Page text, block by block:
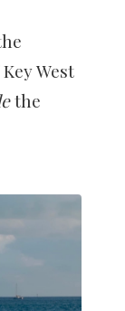
West
the